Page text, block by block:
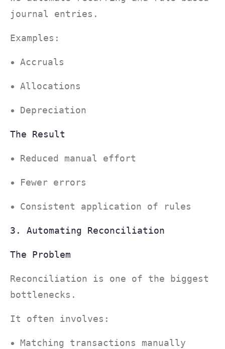
journal entries.
Examples:
Accruals
Allocations
Depreciation
The Result
Reduced manual effort
Fewer errors
Consistent application of rules
3. Automating Reconciliation
The Problem
Reconciliation is one of the biggest
bottlenecks.
It often involves:
Matching transactions manually